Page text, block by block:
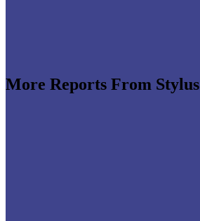
More Reports From Stylus